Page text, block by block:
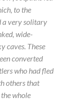
to the
a very solitary
wide-
caves. These
converted
who had fled
oth­ers that
whole